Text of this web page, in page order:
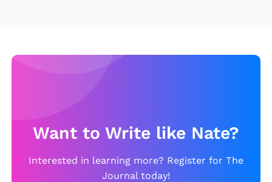
d
st
Want to Write like Nate?
Interested in learning more? Register for The
Journal today!